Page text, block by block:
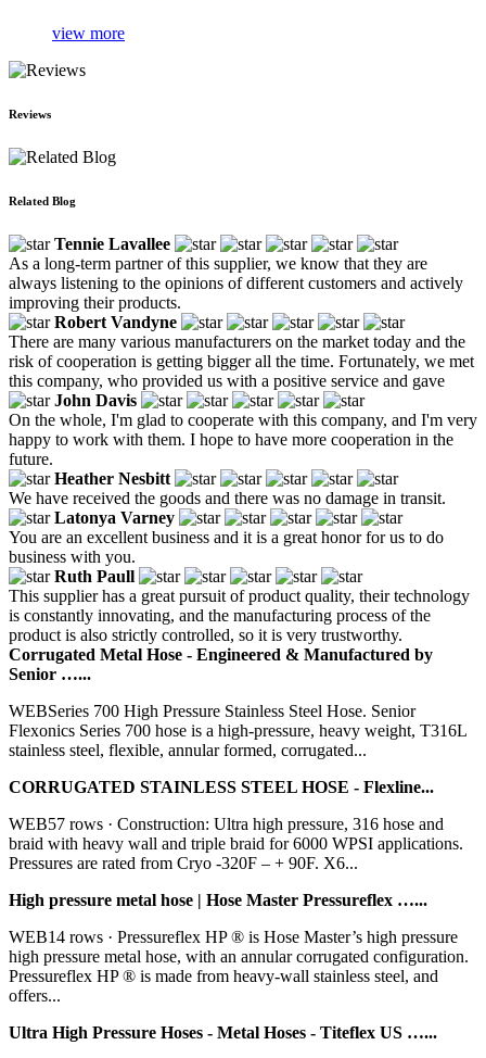
view more
Reviews
Related Blog
Tennie Lavallee
As a long-term partner of this supplier, we know that they are
always listening to the opinions of different customers and actively
improving their products.
Robert Vandyne
There are many various manufacturers on the market today and the
risk of cooperation is getting bigger all the time. Fortunately, we met
this company, who provided us with a positive service and gave
John Davis
On the whole, I'm glad to cooperate with this company, and I'm very
happy to work with them. I hope to have more cooperation in the
future.
Heather Nesbitt
We have received the goods and there was no damage in transit.
Latonya Varney
You are an excellent business and it is a great honor for us to do
business with you.
Ruth Paull
This supplier has a great pursuit of product quality, their technology
is constantly innovating, and the manufacturing process of the
product is also strictly controlled, so it is very trustworthy.
Corrugated Metal Hose - Engineered & Manufactured by
Senior …...
WEBSeries 700 High Pressure Stainless Steel Hose. Senior
Flexonics Series 700 hose is a high-pressure, heavy weight, T316L
stainless steel, flexible, annular formed, corrugated...
CORRUGATED STAINLESS STEEL HOSE - Flexline...
WEB57 rows · Construction: Ultra high pressure, 316 hose and
braid with heavy wall and triple braid for 6000 WPSI applications.
Pressures are rated from Cryo -320F – + 90F. X6...
High pressure metal hose | Hose Master Pressureflex …...
WEB14 rows · Pressureflex HP ® is Hose Master’s high pressure
high pressure metal hose, with an annular corrugated configuration.
Pressureflex HP ® is made from heavy-wall stainless steel, and
offers...
Ultra High Pressure Hoses - Metal Hoses - Titeflex US …...